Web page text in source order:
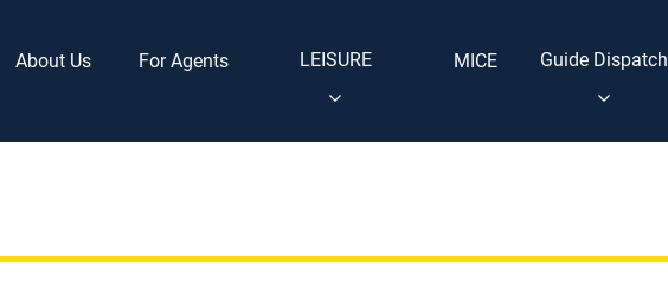
About Us For Agents LEISURE MICE Guide Dispatch